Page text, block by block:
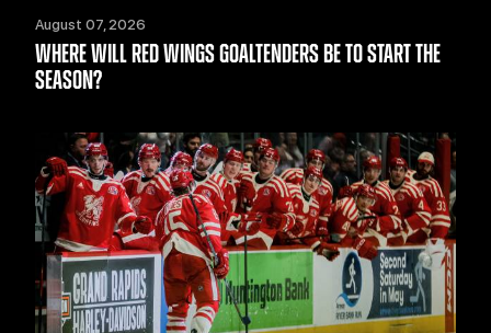
August 07, 2026
WHERE WILL RED WINGS GOALTENDERS BE TO START THE
SEASON?